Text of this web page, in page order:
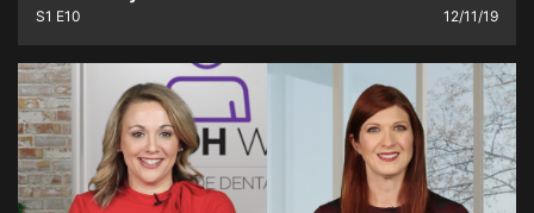
S1 E10 12/11/19